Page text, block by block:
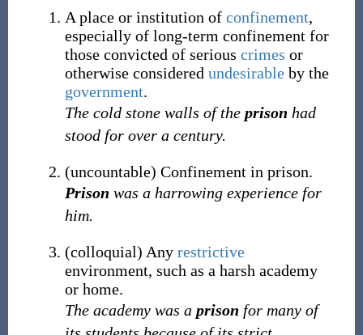
A place or institution of confinement,
especially of long-term confinement for
those convicted of serious crimes or
otherwise considered undesirableby the
government.
The cold stone walls of the prison had
stood for over a century.
(uncountable) Confinement in prison.
Prison was a harrowing experience for
him.
(colloquial) Any restrictive
environment, such as a harsh academy
or home.
The academy was a prison for many of